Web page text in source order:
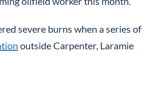
severe burns when a series of
outside Carpenter, Laramie